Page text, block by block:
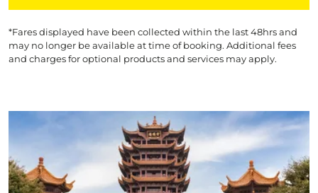
*Fares displayed have been collected within the last 48hrs and
may no longer be available at time of booking. Additional fees
and charges for optional products and services may apply.